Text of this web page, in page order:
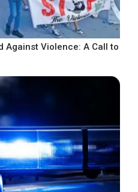
Against Violence: A Call to